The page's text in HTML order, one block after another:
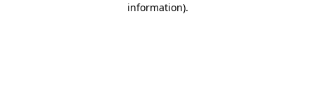
information).